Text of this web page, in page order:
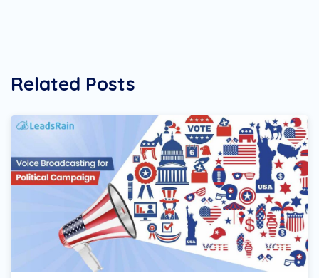
Related Posts